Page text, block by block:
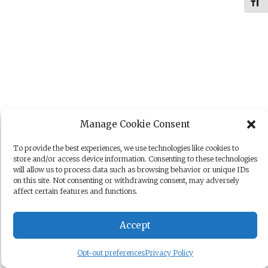
Manage Cookie Consent
To provide the best experiences, we use technologies like cookies to
store and/or access device information. Consenting to these technologies
will allow us to process data such as browsing behavior or unique IDs
on this site. Not consenting or withdrawing consent, may adversely
affect certain features and functions.
Accept
Opt-out preferencesPrivacy Policy